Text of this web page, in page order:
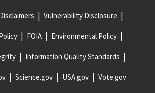
Vulnerability Disclosure
FOIA Environmental Policy
Information Quality Standards
Science.gov USA.gov Vote.gov